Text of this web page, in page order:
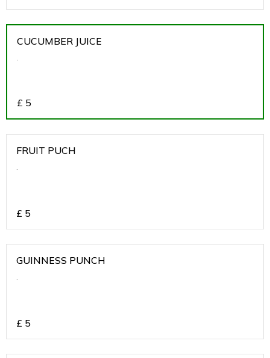
CUCUMBER JUICE
.
£ 5
FRUIT PUCH
.
£ 5
GUINNESS PUNCH
.
£ 5